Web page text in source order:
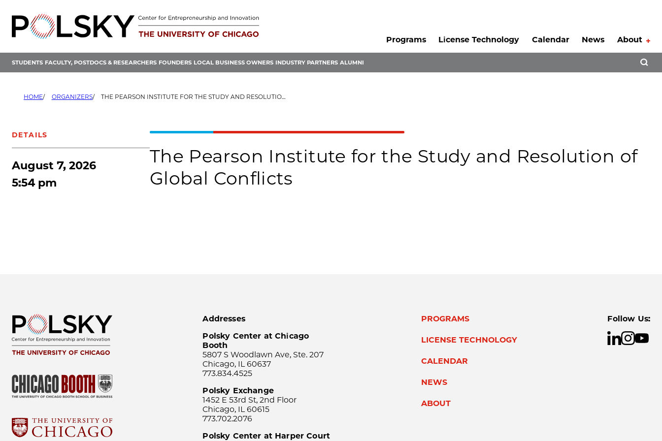
content
Programs
License Technology Calendar News About
STUDENTS FACULTY, POSTDOCS & RESEARCHERS FOUNDERS LOCAL BUSINESS OWNERS INDUSTRY PARTNERS ALUMNI
HOME ORGANIZERS THE PEARSON INSTITUTE FOR THE STUDY AND RESOLUTION OF GLOBAL CONFLICTS
DETAILS
August 7, 2026
5:54 pm
The Pearson Institute for the Study and Resolution of
Global Conflicts
Addresses
Polsky Center at Chicago
Booth
5807 S Woodlawn Ave, Ste. 207
Chicago, IL 60637
773.834.4525
Polsky Exchange
1452 E 53rd St, 2nd Floor
Chicago, IL 60615
773.702.2076
Polsky Center at Harper Court
PROGRAMS
LICENSE TECHNOLOGY
CALENDAR
NEWS
ABOUT
Follow Us: